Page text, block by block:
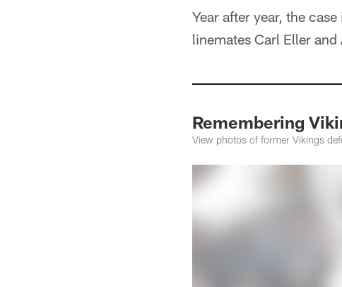
Year after year, the
linemates Carl Eller and
Remembering
View photos of former Vikings